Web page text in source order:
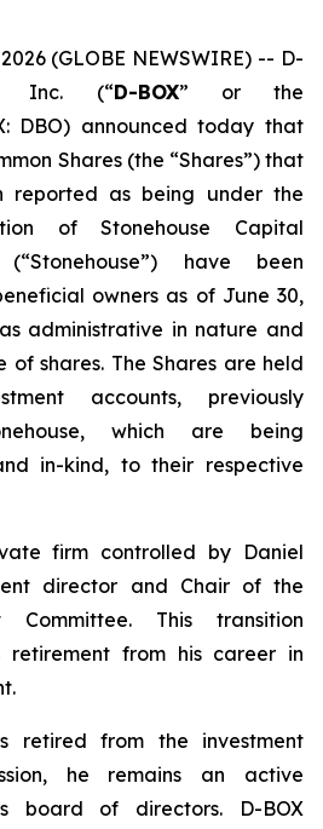
(GLOBE NEWSWIRE) -- D-
Inc. (“D-BOX” or the
DBO) announced today that
Shares (the “Shares”) that
reported as being under the
of Stonehouse Capital
have been
owners as of June 30,
administrative in nature and
shares. The Shares are held
accounts, previously
which are being
in-kind, to their respective
firm controlled by Daniel
director and Chair of the
Committee. This transition
retirement from his career in
retired from the investment
he remains an active
board of directors. D-BOX